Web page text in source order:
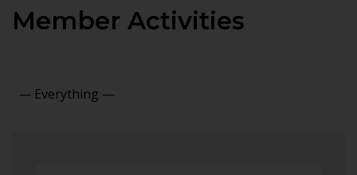
Member Activities